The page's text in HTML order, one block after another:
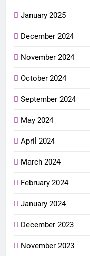
January 2025
December 2024
November 2024
October 2024
September 2024
May 2024
April 2024
March 2024
February 2024
January 2024
December 2023
November 2023